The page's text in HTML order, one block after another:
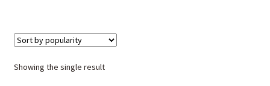
Showing the single result